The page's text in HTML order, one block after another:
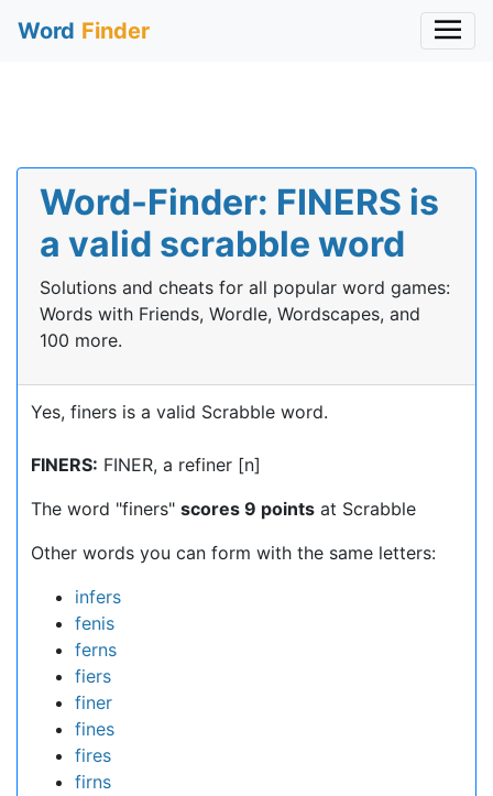
Word Finder
Word-Finder: FINERS is
a valid scrabble word
Solutions and cheats for all popular word games:
Words with Friends, Wordle, Wordscapes, and
100 more.
Yes, finers is a valid Scrabble word.
FINERS: FINER, a refiner [n]
The word "finers" scores 9 points at Scrabble
Other words you can form with the same letters:
infers
fenis
ferns
fiers
finer
fines
fires
firns